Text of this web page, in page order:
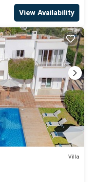
View Availability
Villa